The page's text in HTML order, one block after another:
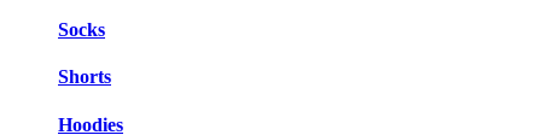
Socks
Shorts
Hoodies